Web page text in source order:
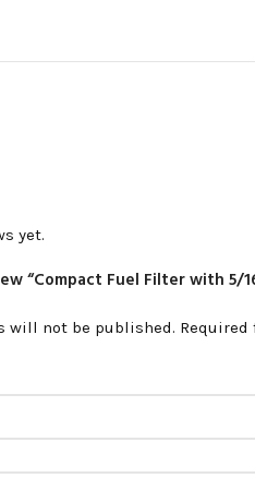
yet.
“Compact Fuel Filter with 5/
will not be published. Required